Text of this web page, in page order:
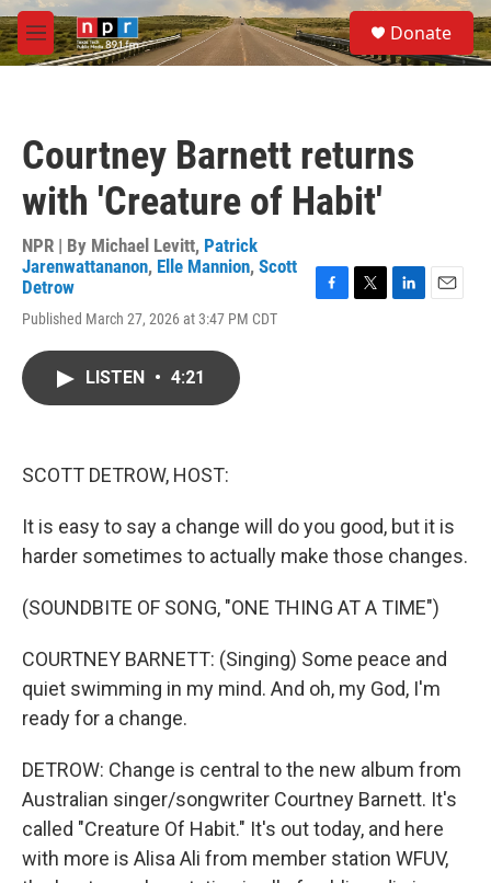
Skip to main content
M
e
S
e
a
Donate
Courtney Barnett returns
with 'Creature of Habit'
NPR | By Michael Levitt, Patrick
Jarenwattananon, Elle Mannion, Scott
Detrow
Published March 27, 2026 at 3:47 PM CDT
F
T
L
E
LISTEN • 4:21
SCOTT DETROW, HOST:
It is easy to say a change will do you good, but it is
harder sometimes to actually make those changes.
(SOUNDBITE OF SONG, "ONE THING AT A TIME")
COURTNEY BARNETT: (Singing) Some peace and
quiet swimming in my mind. And oh, my God, I'm
ready for a change.
DETROW: Change is central to the new album from
Australian singer/songwriter Courtney Barnett. It's
called "Creature Of Habit." It's out today, and here
with more is Alisa Ali from member station WFUV,